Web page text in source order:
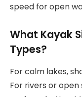
speed for open
What Kayak
Types?
For calm lakes,
For rivers or open